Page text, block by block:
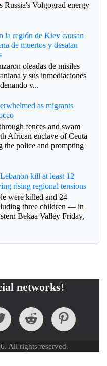
Russia's Volgograd energy
la región de Kiev causan
de muertos y desatan
oleadas de misiles
y sus inmediaciones
v...
as migrants
fences and swam
African enclave of Ceuta
police and prompting
kill at least 12
rising regional tensions
were killed and 24
three children — in
Bekaa Valley Friday,
networks!
All rights reserved.